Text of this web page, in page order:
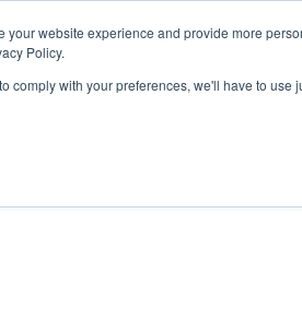
website experience and provide more
Policy.
comply with your preferences, we'll have to use
About Resources